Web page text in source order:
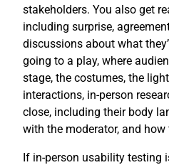
stakeholders. You also get
including surprise,
discussions about what
going to a play, where
stage, the costumes, the
interactions, in-person
close, including their body
with the moderator, and how
If in-person usability testing